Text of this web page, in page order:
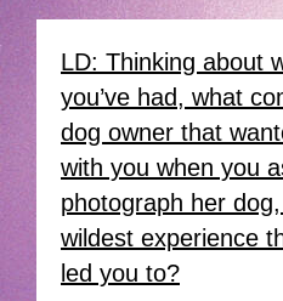
LD: Thinking about
you’ve had, what
dog owner that
with you when you
photograph her
wildest experience
led you to?